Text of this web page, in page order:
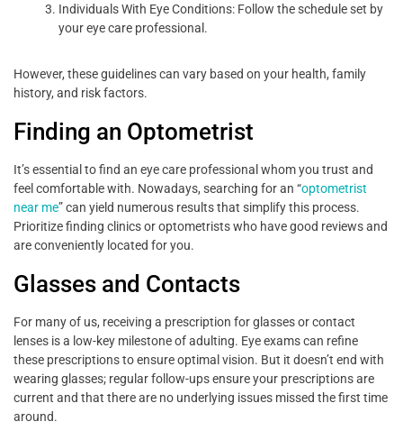
Individuals With Eye Conditions: Follow the schedule set by
your eye care professional.
However, these guidelines can vary based on your health, family
history, and risk factors.
Finding an Optometrist
It’s essential to find an eye care professional whom you trust and
feel comfortable with. Nowadays, searching for an “optometrist
near me” can yield numerous results that simplify this process.
Prioritize finding clinics or optometrists who have good reviews and
are conveniently located for you.
Glasses and Contacts
For many of us, receiving a prescription for glasses or contact
lenses is a low-key milestone of adulting. Eye exams can refine
these prescriptions to ensure optimal vision. But it doesn’t end with
wearing glasses; regular follow-ups ensure your prescriptions are
current and that there are no underlying issues missed the first time
around.